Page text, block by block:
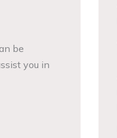
be
you in